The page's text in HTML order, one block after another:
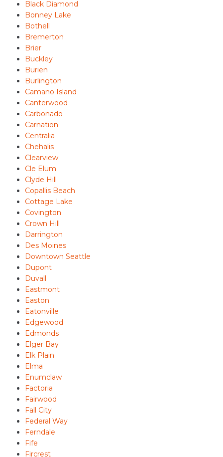
Black Diamond
Bonney Lake
Bothell
Bremerton
Brier
Buckley
Burien
Burlington
Camano Island
Canterwood
Carbonado
Carnation
Centralia
Chehalis
Clearview
Cle Elum
Clyde Hill
Copallis Beach
Cottage Lake
Covington
Crown Hill
Darrington
Des Moines
Downtown Seattle
Dupont
Duvall
Eastmont
Easton
Eatonville
Edgewood
Edmonds
Elger Bay
Elk Plain
Elma
Enumclaw
Factoria
Fairwood
Fall City
Federal Way
Ferndale
Fife
Fircrest